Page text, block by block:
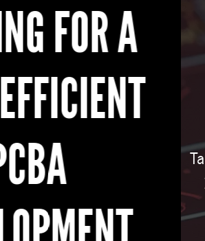
TO GET
towards innovation. Upload
today and get an instant
be your trusted partner in